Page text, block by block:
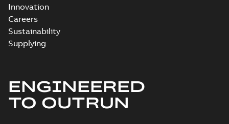
Innovation
Careers
Sustainability
Supplying
ENGINEERED
TO OUTRUN